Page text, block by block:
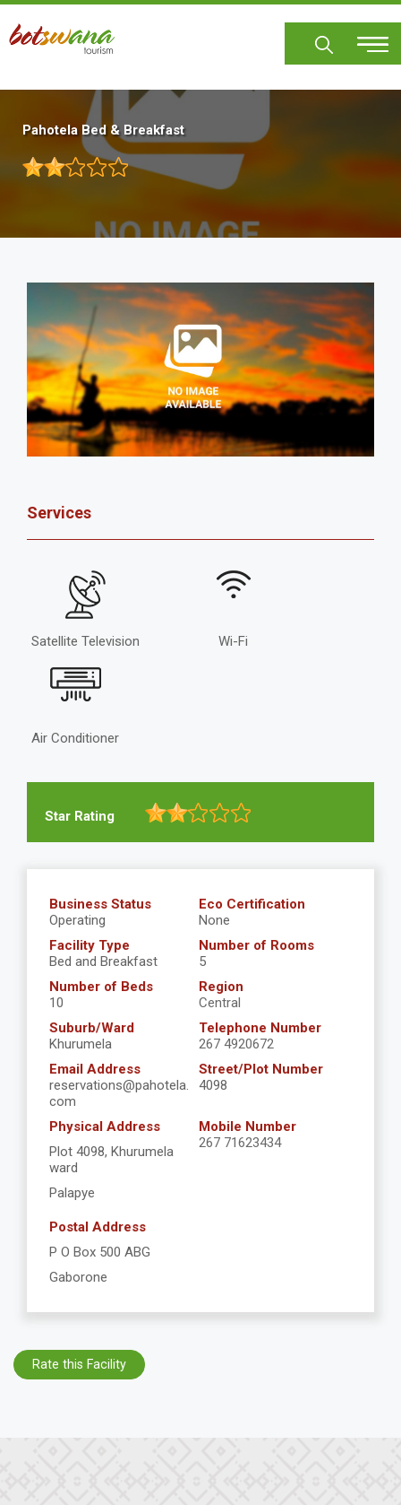
Skip
main
Pahotela Bed & Breakfast
Services
Satellite Television Wi-Fi
Air Conditioner
Star Rating
Business Status
Operating
Eco Certification
None
Facility Type
Bed and Breakfast
Number of Rooms
5
Number of Beds
10
Region
Central
Suburb/Ward
Khurumela
Telephone Number
267 4920672
Email Address
reservations@pahotela.
com
Street/Plot Number
4098
Physical Address
Plot 4098, Khurumela
ward
Palapye
Mobile Number
267 71623434
Postal Address
P O Box 500 ABG
Gaborone
Rate this Facility